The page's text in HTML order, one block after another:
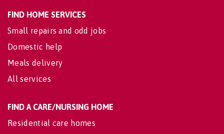
FIND HOME SERVICES
Small repairs and odd jobs
Domestic help
Meals delivery
All services
FIND A CARE/NURSING HOME
Residential care homes